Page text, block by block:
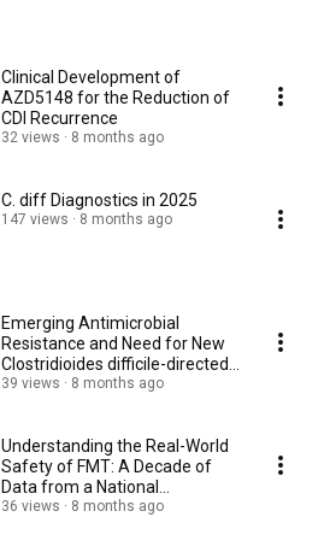
Clinical Development of
AZD5148 for the Reduction of
CDI Recurrence
32 views 8 months ago
C. diff Diagnostics in 2025
147 views 8 months ago
Emerging Antimicrobial
Resistance and Need for New
Clostridioides difficile-directed
Antibiotics
39 views 8 months ago
Understanding the Real-World
Safety of FMT: A Decade of
Data from a National
Centralized Stool Bank
36 views 8 months ago